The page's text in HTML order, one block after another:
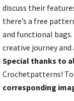
discuss their
there’s a free
and functional bags.
creative journey
Special thanks to
Crochetpatterns!
corresponding